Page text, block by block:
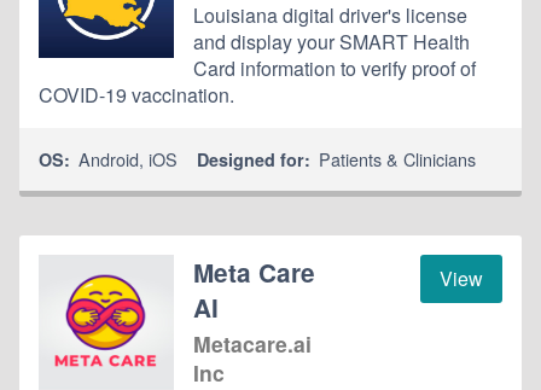
Louisiana digital driver's license
and display your SMART Health
Card information to verify proof of
COVID-19 vaccination.
OS: Android,iOS Designed for: Patients & Clinicians
View
Meta Care
AI
Metacare.ai
Inc